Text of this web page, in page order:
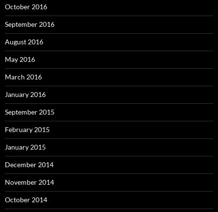
October 2016
September 2016
August 2016
May 2016
March 2016
January 2016
September 2015
February 2015
January 2015
December 2014
November 2014
October 2014